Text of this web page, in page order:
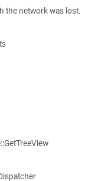
the network was lost.